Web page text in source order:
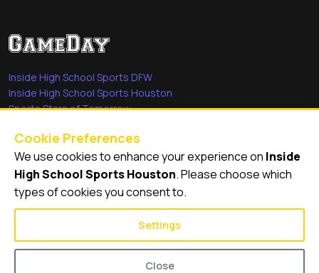
Inside High School Sports DFW
Inside High School Sports Houston
Sports Stars of Tomorrow
She's in the Game
Quick Links
Videos
Cookie Preferences
We use cookies to enhance your experience on Inside
High School Sports Houston. Please choose which
types of cookies you consent to.
Settings
Close